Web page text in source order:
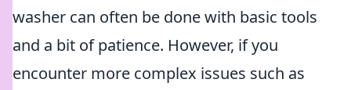
washer can often be done with basic tools
and a bit of patience. However, if you
encounter more complex issues such as